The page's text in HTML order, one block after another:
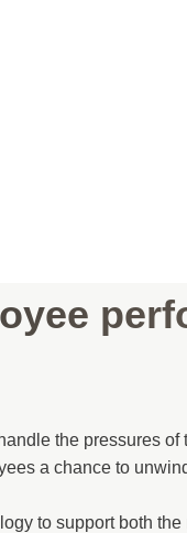
the pressures of
a chance to
to support both